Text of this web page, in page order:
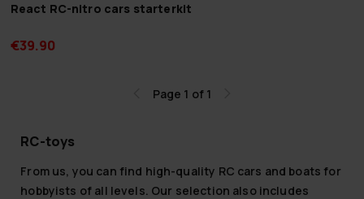
React RC-nitro cars starterkit
€39.90
Page 1 of 1
RC-toys
From us, you can find high-quality RC cars and boats for
hobbyists of all levels. Our selection also includes